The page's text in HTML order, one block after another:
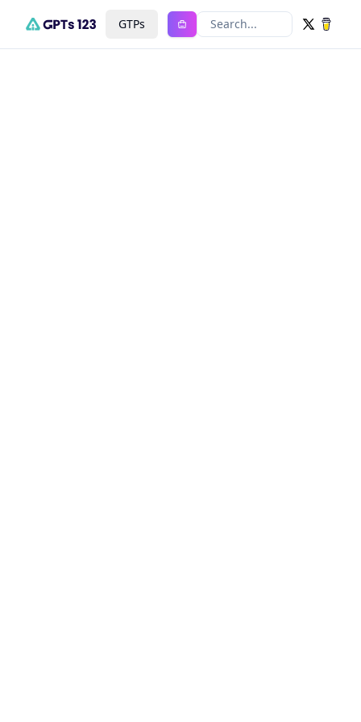
GTPs Search...